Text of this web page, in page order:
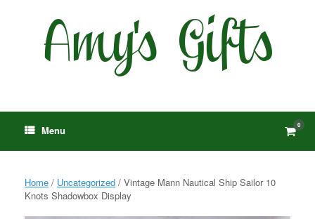
Menu View
cart
0
Home / Uncategorized / Vintage Mann Nautical Ship Sailor 10
Knots Shadowbox Display